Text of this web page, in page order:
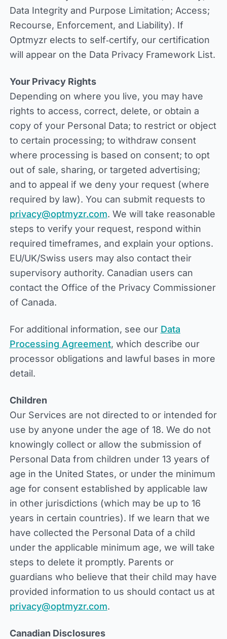
Data Integrity and Purpose Limitation; Access;
Recourse, Enforcement, and Liability). If
Optmyzr elects to self‑certify, our certification
will appear on the Data Privacy Framework List.
Your Privacy Rights
Depending on where you live, you may have
rights to access, correct, delete, or obtain a
copy of your Personal Data; to restrict or object
to certain processing; to withdraw consent
where processing is based on consent; to opt
out of sale, sharing, or targeted advertising;
and to appeal if we deny your request (where
required by law). You can submit requests to
privacy@optmyzr.com. We will take reasonable
steps to verify your request, respond within
required timeframes, and explain your options.
EU/UK/Swiss users may also contact their
supervisory authority. Canadian users can
contact the Office of the Privacy Commissioner
of Canada.
For additional information, see our Data
Processing Agreement, which describe our
processor obligations and lawful bases in more
detail.
Children
Our Services are not directed to or intended for
use by anyone under the age of 18. We do not
knowingly collect or allow the submission of
Personal Data from children under 13 years of
age in the United States, or under the minimum
age for consent established by applicable law
in other jurisdictions (which may be up to 16
years in certain countries). If we learn that we
have collected the Personal Data of a child
under the applicable minimum age, we will take
steps to delete it promptly. Parents or
guardians who believe that their child may have
provided information to us should contact us at
privacy@optmyzr.com.
Canadian Disclosures